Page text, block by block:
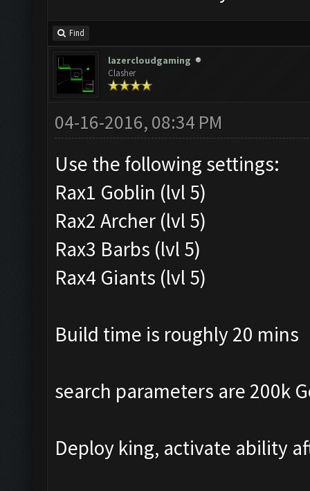
Find
lazercloudgaming
Clasher
04-16-2016, 08:34 PM
Use the following settings:
Rax1 Goblin (lvl 5)
Rax2 Archer (lvl 5)
Rax3 Barbs (lvl 5)
Rax4 Giants (lvl 5)
Build time is roughly 20 mins
search parameters are 200k
Deploy king, activate ability